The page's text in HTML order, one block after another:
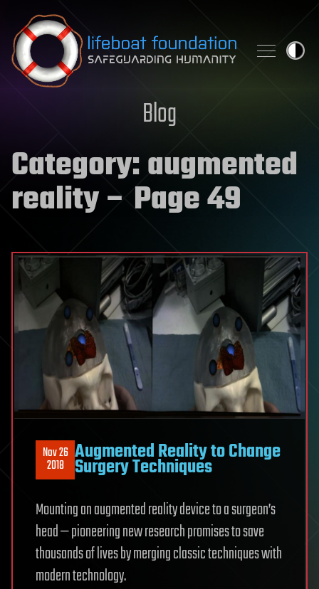
Skip to content
Blog
Category:augmented
reality– Page 49
Nov 26
2018 Augmented Reality to Change
Surgery Techniques
Mounting an augmented reality device to a surgeon’s
head — pioneering new research promises to save
thousands of lives by merging classic techniques with
modern technology.